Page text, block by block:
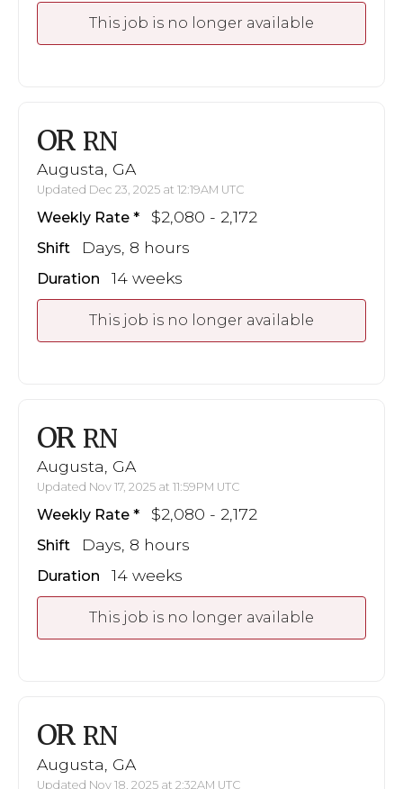
This job is no longer available
OR RN
Augusta, GA
Updated Dec 23, 2025 at 12:19AM UTC
Weekly Rate $2,080 - 2,172
Shift Days, 8 hours
Duration 14 weeks
This job is no longer available
OR RN
Augusta, GA
Updated Nov 17, 2025 at 11:59PM UTC
Weekly Rate $2,080 - 2,172
Shift Days, 8 hours
Duration 14 weeks
This job is no longer available
OR RN
Augusta, GA
Updated Nov 18, 2025 at 2:32AM UTC